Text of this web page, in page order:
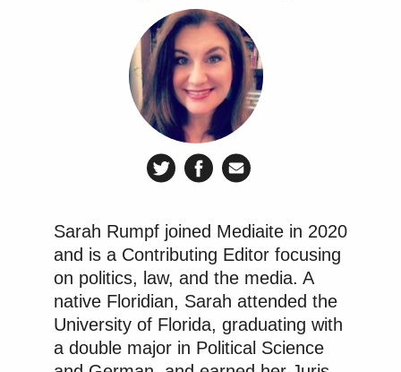
Sarah Rumpf joined Mediaite in 2020
and is a Contributing Editor focusing
on politics, law, and the media. A
native Floridian, Sarah attended the
University of Florida, graduating with
a double major in Political Science